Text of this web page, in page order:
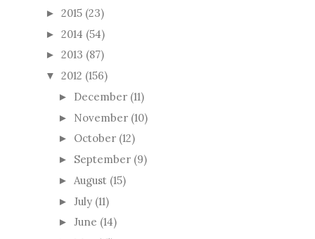
► 2015 (23)
► 2014 (54)
► 2013 (87)
▼ 2012 (156)
► December (11)
► November (10)
► October (12)
► September (9)
► August (15)
► July (11)
► June (14)